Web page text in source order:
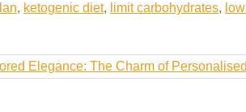
, ketogenic diet, limit carbohydrates,
Elegance: The Charm of